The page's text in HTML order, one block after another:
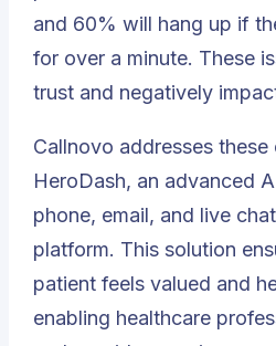
and 60% will hang up if
for over a minute. These
trust and negatively
Callnovo addresses
HeroDash, an advanced
phone, email, and live
platform. This solution
patient feels valued and
enabling healthcare